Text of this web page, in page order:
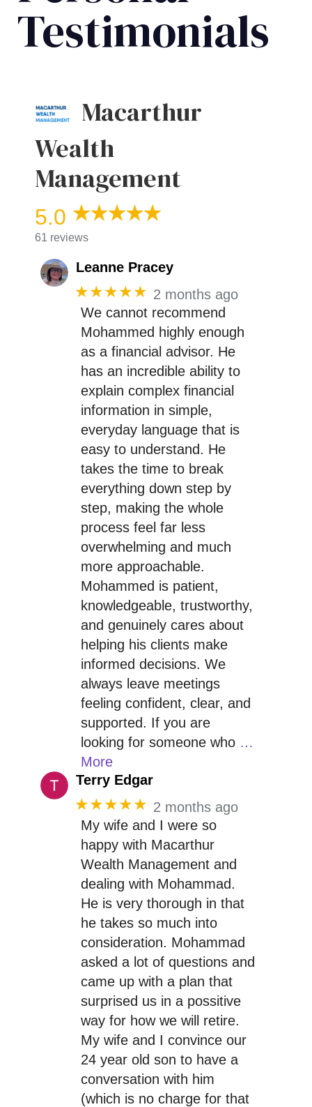
Testimonials
Macarthur
Wealth
Management
5.0
61 reviews
Leanne Pracey
★★★★★ 2 months ago
We cannot recommend
Mohammed highly enough
as a financial advisor. He
has an incredible ability to
explain complex financial
information in simple,
everyday language that is
easy to understand. He
takes the time to break
everything down step by
step, making the whole
process feel far less
overwhelming and much
more approachable.
Mohammed is patient,
knowledgeable, trustworthy,
and genuinely cares about
helping his clients make
informed decisions. We
always leave meetings
feeling confident, clear, and
supported. If you are
looking for someone who …
More
Terry Edgar
★★★★★ 2 months ago
My wife and I were so
happy with Macarthur
Wealth Management and
dealing with Mohammad.
He is very thorough in that
he takes so much into
consideration. Mohammad
asked a lot of questions and
came up with a plan that
surprised us in a possitive
way for how we will retire.
My wife and I convince our
24 year old son to have a
conversation with him
(which is no charge for that